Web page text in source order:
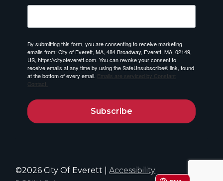
By submitting this form, you are consenting to receive marketing
emails from: City of Everett, MA, 484 Broadway, Everett, MA, 02149,
US, https://cityofeverett.com. You can revoke your consent to
receive emails at any time by using the SafeUnsubscribe® link, found
at the bottom of every email. Emails are serviced by Constant
Contact.
Subscribe
©2026 City Of Everett |Accessibility